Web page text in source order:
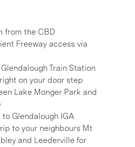
from the CBD
Freeway access via
Train Station
on your door step
Lake Monger Park and
Glendalough IGA
to your neighbours Mt
and Leederville for